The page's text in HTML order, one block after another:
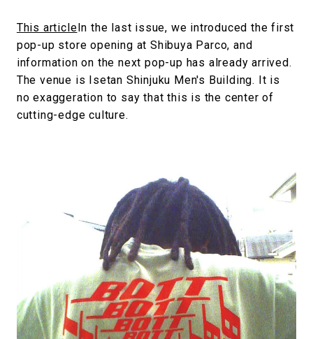
This articleIn the last issue, we introduced the first
pop-up store opening at Shibuya Parco, and
information on the next pop-up has already arrived.
The venue is Isetan Shinjuku Men's Building. It is
no exaggeration to say that this is the center of
cutting-edge culture.